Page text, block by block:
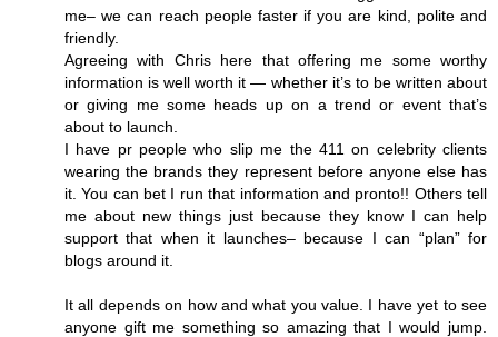
me– we can reach people faster if you are kind, polite and
friendly.
Agreeing with Chris here that offering me some worthy
information is well worth it — whether it’s to be written about
or giving me some heads up on a trend or event that’s
about to launch.
I have pr people who slip me the 411 on celebrity clients
wearing the brands they represent before anyone else has
it. You can bet I run that information and pronto!! Others tell
me about new things just because they know I can help
support that when it launches– because I can “plan” for
blogs around it.
It all depends on how and what you value. I have yet to see
anyone gift me something so amazing that I would jump.